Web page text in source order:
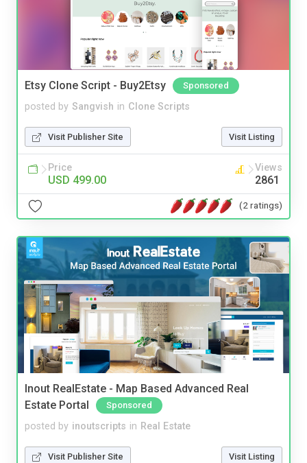
Etsy Clone Script - Buy2Etsy Sponsored
posted by Sangvish in Clone Scripts
Visit Publisher Site Visit Listing
Price
USD 499.00
Views
2861
(2 ratings)
Inout RealEstate - Map Based Advanced Real
Estate Portal
Sponsored
posted by inoutscripts in Real Estate
Visit Publisher Site Visit Listing